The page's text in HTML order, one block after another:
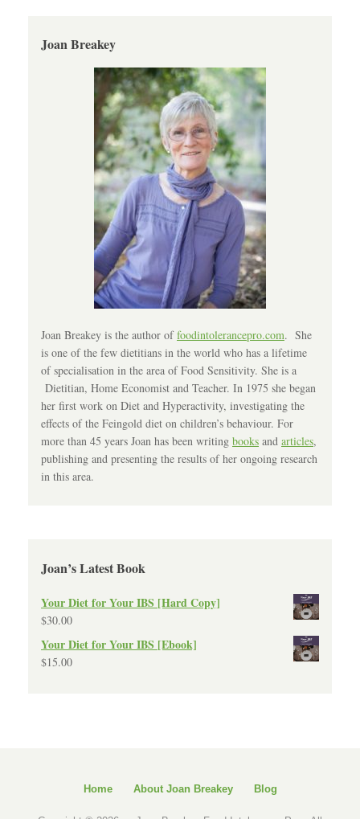
Joan Breakey
Joan Breakey is the author offoodintolerancepro.com. She
is one of the few dietitians in the world who has a lifetime
of specialisation in the area of Food Sensitivity. She is a
Dietitian, Home Economist and Teacher. In 1975 she began
her first work on Diet and Hyperactivity, investigating the
effects of the Feingold diet on children’s behaviour. For
more than 45 years Joan has been writing books and articles,
publishing and presenting the results of her ongoing research
in this area.
Joan’s Latest Book
Your Diet for Your IBS [Hard Copy]
$30.00
Your Diet for Your IBS [Ebook]
$15.00
Home About Joan Breakey Blog